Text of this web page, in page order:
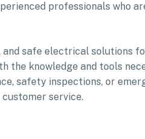
professionals who
safe electrical solutions
the knowledge and tools
safety inspections, or
service.